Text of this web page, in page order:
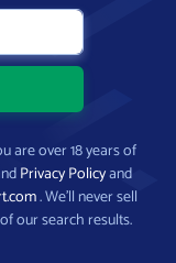
are over 18 years of
Privacy Policyand
. We’ll never sell
our search results.